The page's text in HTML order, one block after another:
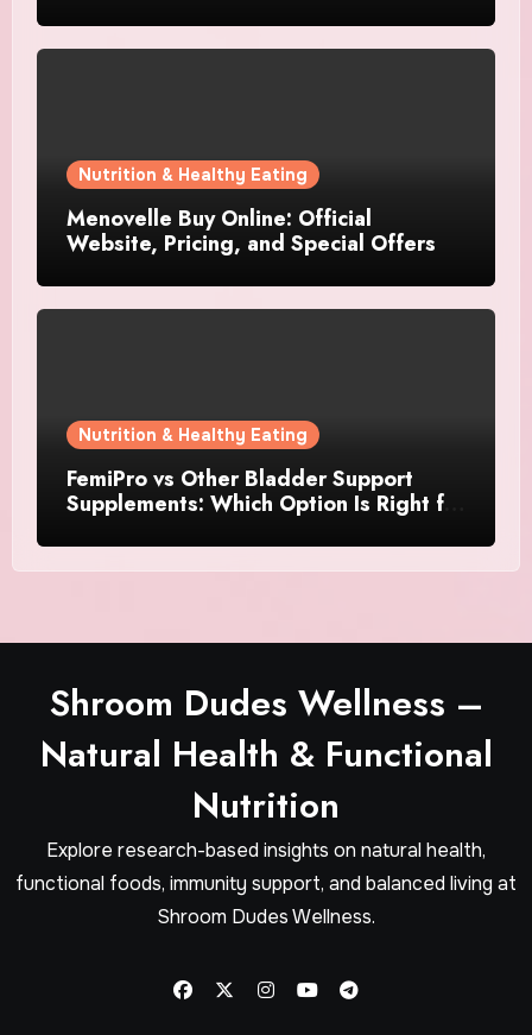
Nutrition & Healthy Eating
Menovelle Buy Online: Official
Website, Pricing, and Special Offers
Nutrition & Healthy Eating
FemiPro vs Other Bladder Support
Supplements: Which Option Is Right for
Shroom Dudes Wellness –
Natural Health & Functional
Nutrition
Explore research-based insights on natural health,
functional foods, immunity support, and balanced living at
Shroom Dudes Wellness.